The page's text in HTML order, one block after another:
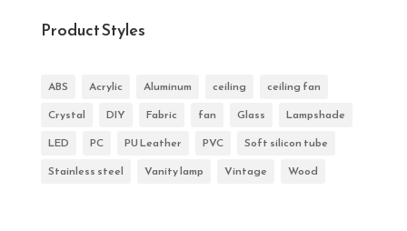
Product Styles
ABS Acrylic Aluminum ceiling
ceiling fan
Crystal
DIY Fabric fan Glass
Lampshade
LED
PC PU Leather PVC
Soft silicon tube
Stainless steel
Vanity lamp Vintage Wood